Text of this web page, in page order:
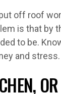
off roof
is that by
to be.
and stress.